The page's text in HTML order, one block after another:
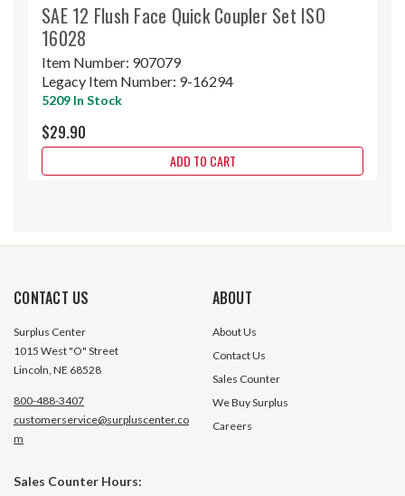
SAE 12 Flush Face Quick Coupler Set ISO
16028
Item Number: 907079
Legacy Item Number: 9-16294
5209 In Stock
$29.90
ADD TO CART
CONTACT US
Surplus Center
1015 West "O" Street
Lincoln, NE 68528
800-488-3407
customerservice@surpluscenter.co
m
Sales Counter Hours:
ABOUT
About Us
Contact Us
Sales Counter
We Buy Surplus
Careers